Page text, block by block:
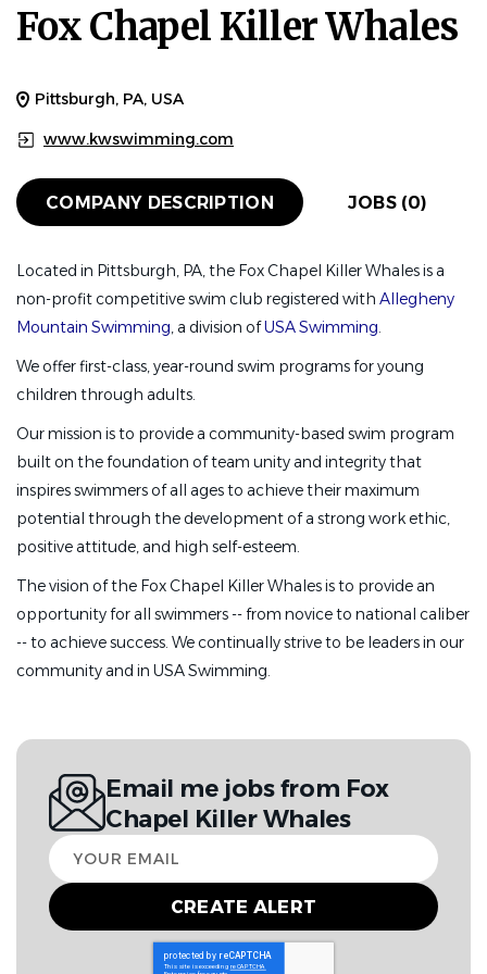
Fox Chapel Killer Whales
Pittsburgh, PA, USA
www.kwswimming.com
COMPANY DESCRIPTION JOBS (0)
Located in Pittsburgh, PA, the Fox Chapel Killer Whales is a
non-profit competitive swim club registered with Allegheny
Mountain Swimming, a division ofUSA Swimming.
We offer first-class, year-round swim programs for young
children through adults.
Our mission is to provide a community-based swim program
built on the foundation of team unity and integrity that
inspires swimmers of all ages to achieve their maximum
potential through the development of a strong work ethic,
positive attitude, and high self-esteem.
The vision of the Fox Chapel Killer Whales is to provide an
opportunity for all swimmers -- from novice to national caliber
-- to achieve success. We continually strive to be leaders in our
community and in USA Swimming.
Email me jobs from Fox
Chapel Killer Whales
Your
email